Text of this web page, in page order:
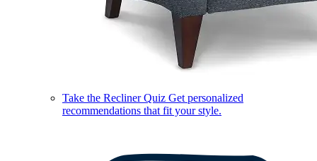
Take the Recliner Quiz Get personalized
recommendations that fit your style.